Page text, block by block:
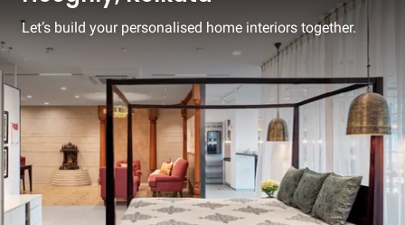
Let’s build your personalised home interiors together.